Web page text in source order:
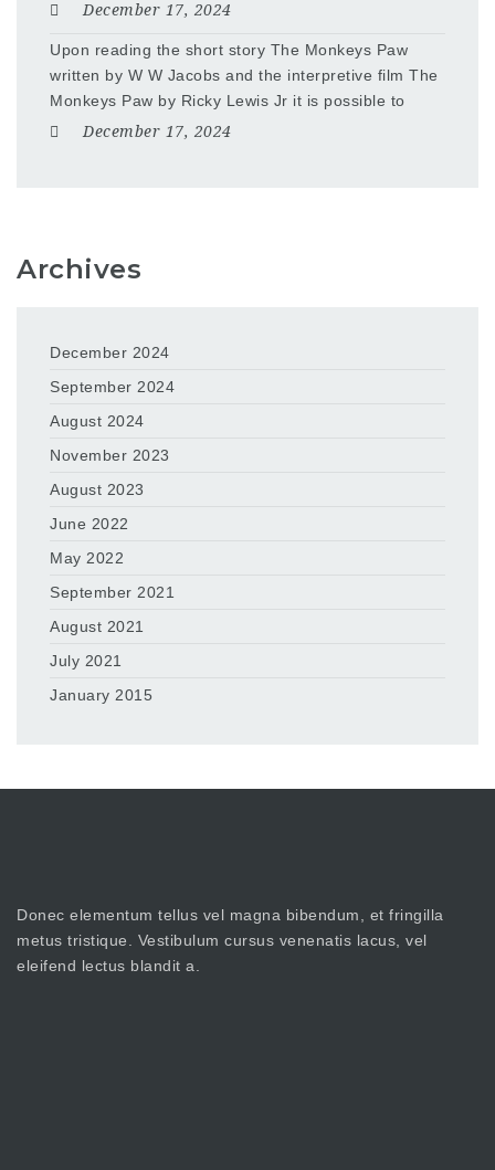
December 17, 2024
Upon reading the short story The Monkeys Paw
written by W W Jacobs and the interpretive film The
Monkeys Paw by Ricky Lewis Jr it is possible to
December 17, 2024
Archives
December 2024
September 2024
August 2024
November 2023
August 2023
June 2022
May 2022
September 2021
August 2021
July 2021
January 2015
Donec elementum tellus vel magna bibendum, et fringilla
metus tristique. Vestibulum cursus venenatis lacus, vel
eleifend lectus blandit a.